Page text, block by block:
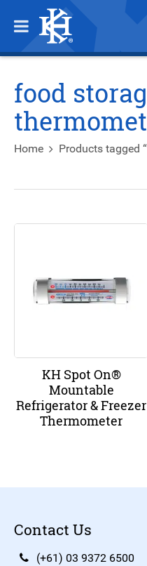
food
Home
Products tagged
KH Spot On®
Mountable
Refrigerator & Freezer
Thermometer
Contact Us
(+61) 03 9372 6500